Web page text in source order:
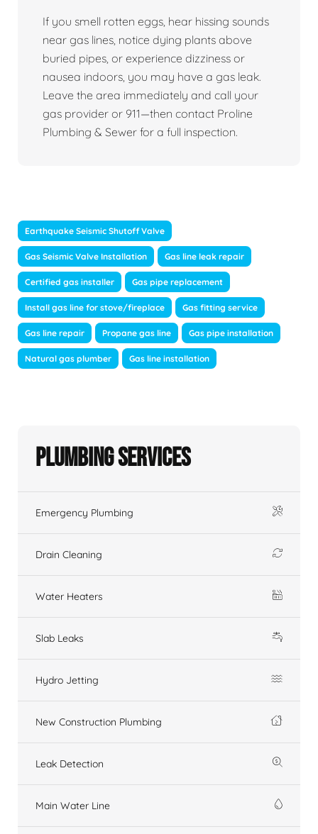
If you smell rotten eggs, hear hissing sounds
near gas lines, notice dying plants above
buried pipes, or experience dizziness or
nausea indoors, you may have a gas leak.
Leave the area immediately and call your
gas provider or 911—then contact Proline
Plumbing & Sewer for a full inspection.
Earthquake Seismic Shutoff Valve
Gas Seismic Valve Installation Gas line leak repair
Certified gas installer Gas pipe replacement
Install gas line for stove/fireplace Gas fitting service
Gas line repair Propane gas line Gas pipe installation
Natural gas plumber Gas line installation
Plumbing Services
Emergency Plumbing
Drain Cleaning
Water Heaters
Slab Leaks
Hydro Jetting
New Construction Plumbing
Leak Detection
Main Water Line